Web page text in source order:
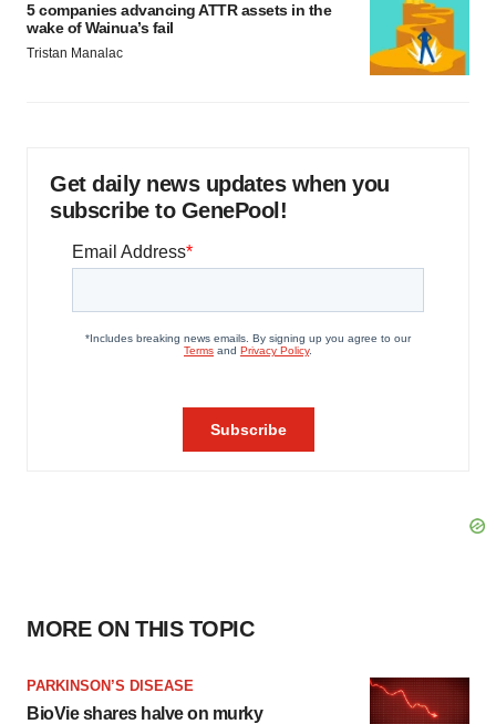
5 companies advancing ATTR assets in the
wake of Wainua’s fail
Tristan Manalac
Get daily news updates when you
subscribe to GenePool!
MORE ON THIS TOPIC
PARKINSON’S DISEASE
BioVie shares halve on murky